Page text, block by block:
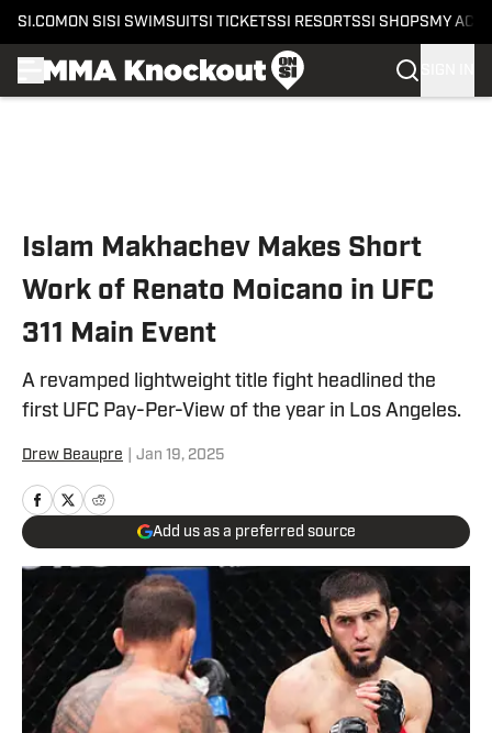
SI.COM ON SI SI SWIMSUITSI TICKETSSI RESORTSSI SHOPS MY
Islam Makhachev Makes Short
Work of Renato Moicano in UFC
311 Main Event
A revamped lightweight title fight headlined the
first UFC Pay-Per-View of the year in Los Angeles.
Drew Beaupre Jan 19, 2025
Add us as a preferred source